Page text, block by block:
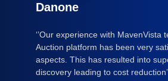
Danone
‘’Our experience with MavenVista
Auction platform has been very
aspects. This has resulted into
discovery leading to cost